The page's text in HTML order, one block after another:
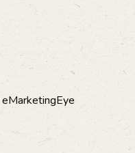
eMarketingEye